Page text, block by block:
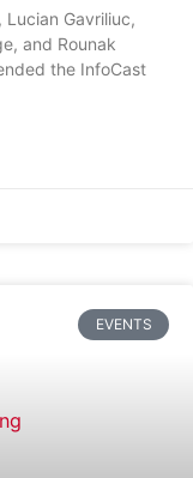
Lucian Gavriliuc,
and Rounak
the InfoCast
EVENTS